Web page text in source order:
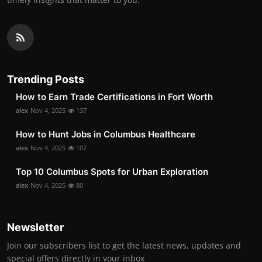
Trending Posts
How to Earn Trade Certifications in Fort Worth
alex Nov 4, 2025 137
How to Hunt Jobs in Columbus Healthcare
alex Nov 4, 2025 107
Top 10 Columbus Spots for Urban Exploration
alex Nov 4, 2025 80
Newsletter
Join our subscribers list to get the latest news, updates and
special offers directly in your inbox